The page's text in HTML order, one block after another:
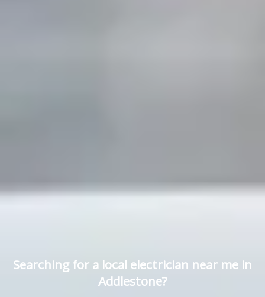
Searching for a local electrician near me in
Addlestone?